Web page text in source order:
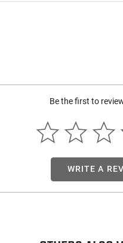
Be the first to
WRITE A